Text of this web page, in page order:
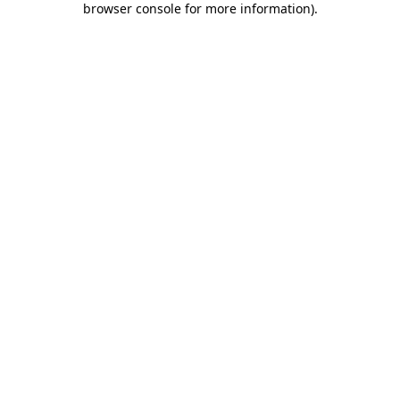
browser console for more information).